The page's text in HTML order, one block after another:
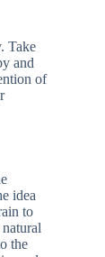
Take
and
of
idea
to
the